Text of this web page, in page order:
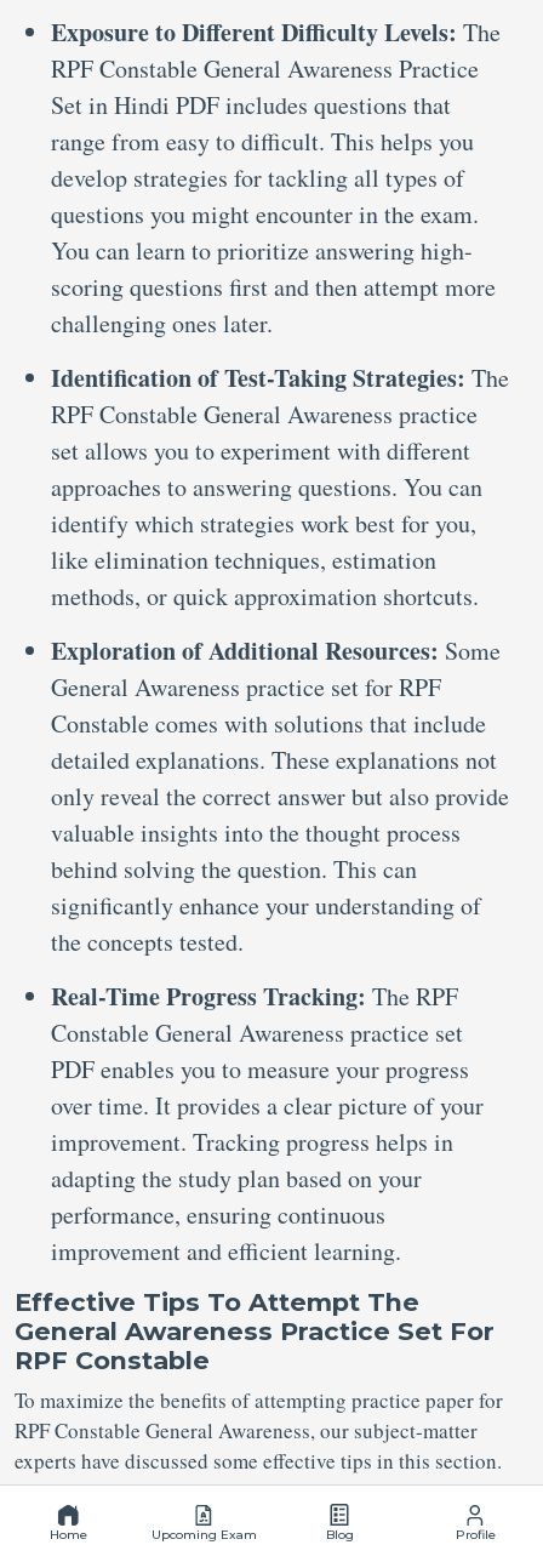
Exposure to Different Difficulty Levels: The
RPF Constable General Awareness Practice
Set in Hindi PDF includes questions that
range from easy to difficult. This helps you
develop strategies for tackling all types of
questions you might encounter in the exam.
You can learn to prioritize answering high-
scoring questions first and then attempt more
challenging ones later.
Identification of Test-Taking Strategies: The
RPF Constable General Awareness practice
set allows you to experiment with different
approaches to answering questions. You can
identify which strategies work best for you,
like elimination techniques, estimation
methods, or quick approximation shortcuts.
Exploration of Additional Resources: Some
General Awareness practice set for RPF
Constable comes with solutions that include
detailed explanations. These explanations not
only reveal the correct answer but also provide
valuable insights into the thought process
behind solving the question. This can
significantly enhance your understanding of
the concepts tested.
Real-Time Progress Tracking: The RPF
Constable General Awareness practice set
PDF enables you to measure your progress
over time. It provides a clear picture of your
improvement. Tracking progress helps in
adapting the study plan based on your
performance, ensuring continuous
improvement and efficient learning.
Effective Tips To Attempt The
General Awareness Practice Set For
RPF Constable
To maximize the benefits of attempting practice paper for
RPF Constable General Awareness, our subject-matter
experts have discussed some effective tips in this section.
You need to schedule regular sessions of RPF
Constable General Awareness Practice Set in
Home Upcoming Exam Blog Profile